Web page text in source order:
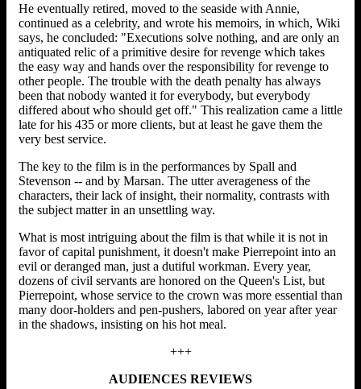
He eventually retired, moved to the seaside with Annie,
continued as a celebrity, and wrote his memoirs, in which, Wiki
says, he concluded: "Executions solve nothing, and are only an
antiquated relic of a primitive desire for revenge which takes
the easy way and hands over the responsibility for revenge to
other people. The trouble with the death penalty has always
been that nobody wanted it for everybody, but everybody
differed about who should get off." This realization came a little
late for his 435 or more clients, but at least he gave them the
very best service.
The key to the film is in the performances by Spall and
Stevenson -- and by Marsan. The utter averageness of the
characters, their lack of insight, their normality, contrasts with
the subject matter in an unsettling way.
What is most intriguing about the film is that while it is not in
favor of capital punishment, it doesn't make Pierrepoint into an
evil or deranged man, just a dutiful workman. Every year,
dozens of civil servants are honored on the Queen's List, but
Pierrepoint, whose service to the crown was more essential than
many door-holders and pen-pushers, labored on year after year
in the shadows, insisting on his hot meal.
+++
AUDIENCES REVIEWS